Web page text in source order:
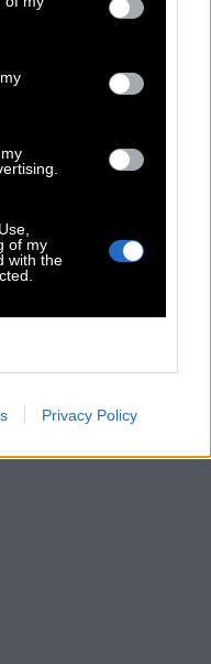
of my
with the
Privacy Policy